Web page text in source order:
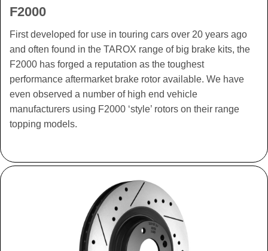
F2000
First developed for use in touring cars over 20 years ago
and often found in the TAROX range of big brake kits, the
F2000 has forged a reputation as the toughest
performance aftermarket brake rotor available. We have
even observed a number of high end vehicle
manufacturers using F2000 ‘style’ rotors on their range
topping models.